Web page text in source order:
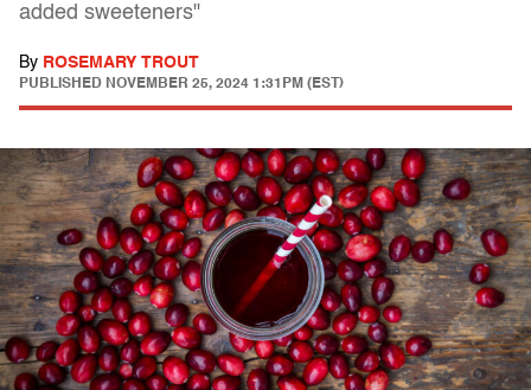
added sweeteners"
By ROSEMARY TROUT
PUBLISHED NOVEMBER 25, 2024 1:31PM (EST)